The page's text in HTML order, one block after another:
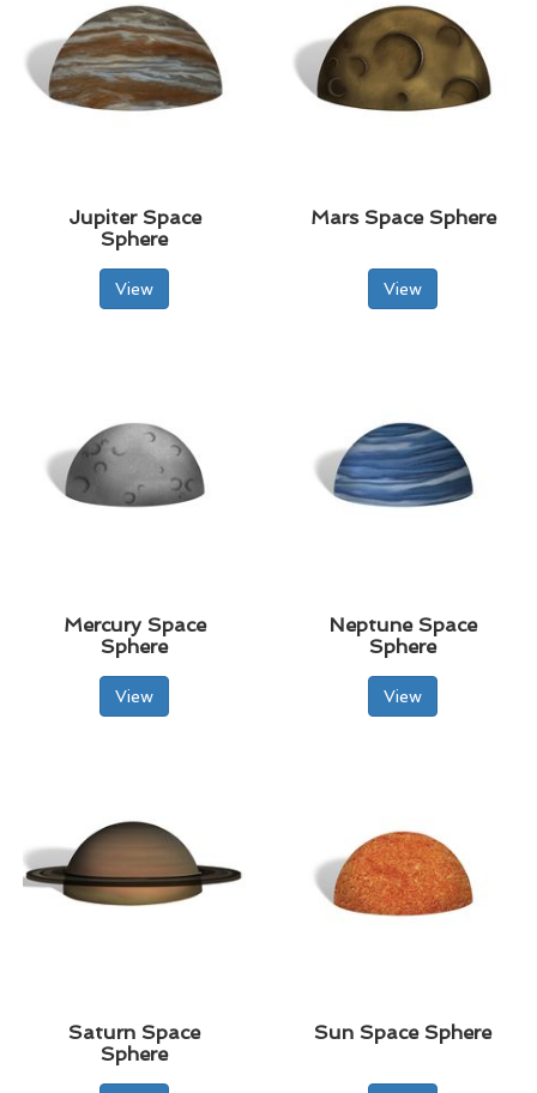
Jupiter Space
Sphere
View
Mars Space Sphere
View
Mercury Space
Sphere
View
Neptune Space
Sphere
View
Saturn Space
Sphere
Sun Space Sphere